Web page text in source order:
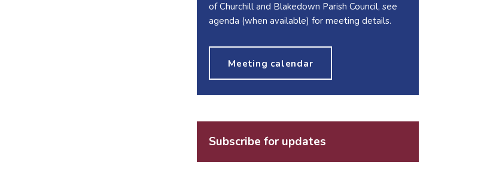
of Churchill and Blakedown Parish Council, see
agenda (when available) for meeting details.
Meeting calendar
Subscribe for updates